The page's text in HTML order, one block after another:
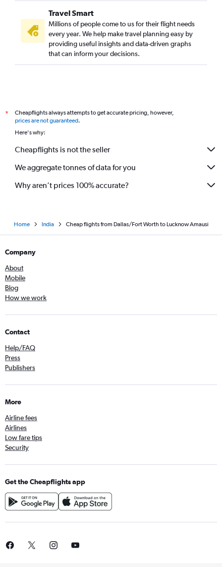
Travel Smart
Millions of people come to us for their flight needs
every year. We help make travel planning easy by
providing useful insights and data-driven graphs
that can inform your decisions.
*
Cheapflights always attempts to get accurate pricing, however,
prices are not guaranteed.
Here's why:
Cheapflights is not the seller
We aggregate tonnes of data for you
Why aren’t prices 100% accurate?
Home India Cheap flights from Dallas/Fort Worth to Lucknow Amausi
Company
About
Mobile
Blog
How we work
Contact
Help/FAQ
Press
Publishers
More
Airline fees
Airlines
Low fare tips
Security
Get the Cheapflights app